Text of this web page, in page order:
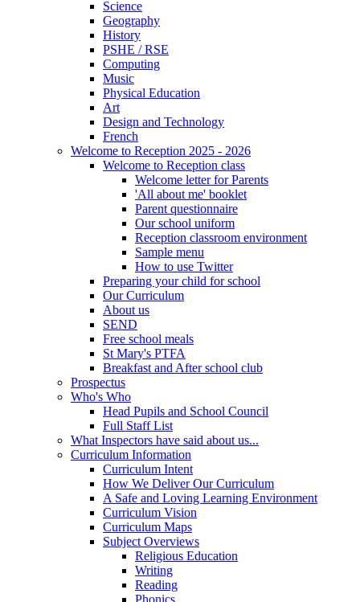
Science
Geography
History
PSHE / RSE
Computing
Music
Physical Education
Art
Design and Technology
French
Welcome to Reception 2025 - 2026
Welcome to Reception class
Welcome letter for Parents
'All about me' booklet
Parent questionnaire
Our school uniform
Reception classroom environment
Sample menu
How to use Twitter
Preparing your child for school
Our Curriculum
About us
SEND
Free school meals
St Mary's PTFA
Breakfast and After school club
Prospectus
Who's Who
Head Pupils and School Council
Full Staff List
What Inspectors have said about us...
Curriculum Information
Curriculum Intent
How We Deliver Our Curriculum
A Safe and Loving Learning Environment
Curriculum Vision
Curriculum Maps
Subject Overviews
Religious Education
Writing
Reading
Phonics